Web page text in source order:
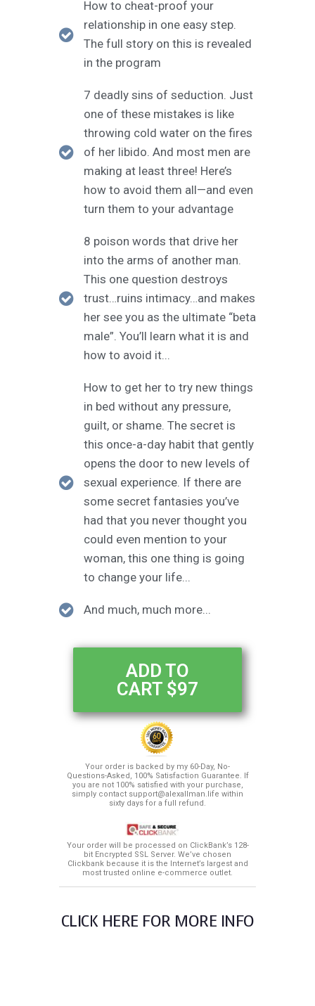
How to cheat-proof your
relationship in one easy step.
The full story on this is revealed
in the program
7 deadly sins of seduction. Just
one of these mistakes is like
throwing cold water on the fires
of her libido. And most men are
making at least three! Here’s
how to avoid them all—and even
turn them to your advantage
8 poison words that drive her
into the arms of another man.
This one question destroys
trust…ruins intimacy…and makes
her see you as the ultimate “beta
male”. You’ll learn what it is and
how to avoid it...
How to get her to try new things
in bed without any pressure,
guilt, or shame. The secret is
this once-a-day habit that gently
opens the door to new levels of
sexual experience. If there are
some secret fantasies you’ve
had that you never thought you
could even mention to your
woman, this one thing is going
to change your life...
And much, much more...
ADD TO
CART $97
Your order is backed by my 60-Day, No-
Questions-Asked, 100% Satisfaction Guarantee. If
you are not 100% satisfied with your purchase,
simply contact support@alexallman.life within
sixty days for a full refund.
Your order will be processed on ClickBank’s 128-
bit Encrypted SSL Server. We’ve chosen
Clickbank because it is the Internet’s largest and
most trusted online e-commerce outlet.
CLICK HERE FOR MORE INFO